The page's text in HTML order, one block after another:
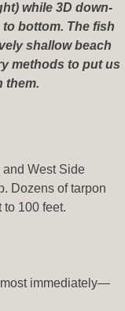
while 3D down-
bottom. The fish
shallow beach
methods to put us
them.
West Side
Dozens of tarpon
100 feet.
immediately—